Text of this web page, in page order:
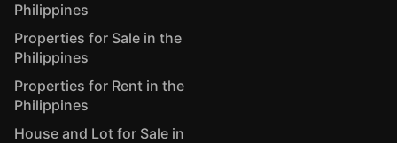
Philippines
Properties for Sale in the
Philippines
Properties for Rent in the
Philippines
House and Lot for Sale in